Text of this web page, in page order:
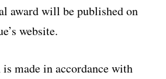
award will be published on
website.
made in accordance with